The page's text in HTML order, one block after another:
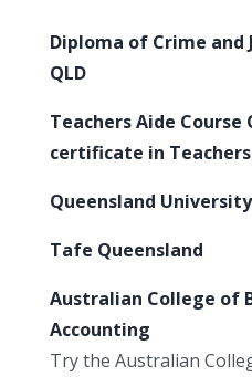
Diploma of Crime and
QLD
Teachers Aide Course
certificate in
Queensland
Tafe Queensland
Australian College of
Accounting
Try the Australian